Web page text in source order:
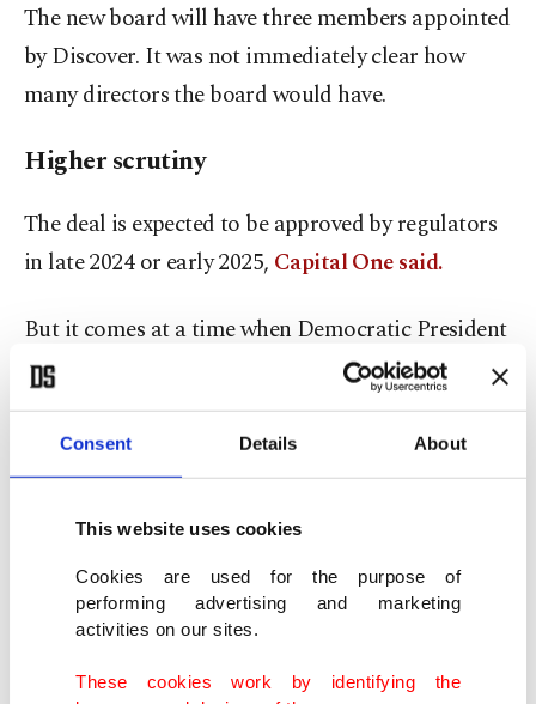
Consent Details About
This website uses cookies
Cookies are used for the purpose of
performing advertising and marketing
activities on our sites.
These cookies work by identifying the
The new board will have three members appointed
by Discover. It was not immediately clear how
many directors the board would have.
Higher scrutiny
The deal is expected to be approved by regulators
in late 2024 or early 2025, Capital One said.
But it comes at a time when Democratic President
Joe Biden's administration has focused on
boosting competition in all areas of the economy,
including a 2021 executive order aimed at bank
deals, merger experts said.
significant push-back and receive heightened
regulatory scrutiny," Jeremy Kress, a University of